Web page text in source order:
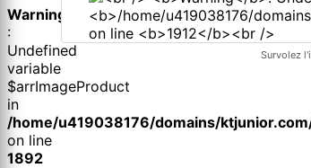
Warning
:
Undefined
variable
$arrImageProduct
in
/home/u419038176/domains/
on line
1892
Survolez